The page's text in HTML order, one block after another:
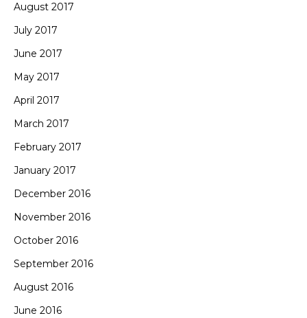
August 2017
July 2017
June 2017
May 2017
April 2017
March 2017
February 2017
January 2017
December 2016
November 2016
October 2016
September 2016
August 2016
June 2016